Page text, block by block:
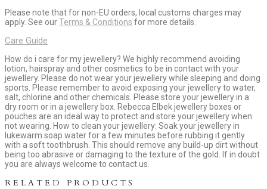
Please note that for non-EU orders, local customs charges may
apply. See ourTerms & Conditions for more details.
Care Guide
How do i care for my jewellery? We highly recommend avoiding
lotion, hairspray and other cosmetics to be in contact with your
jewellery. Please do not wear your jewellery while sleeping and doing
sports. Please remember to avoid exposing your jewellery to water,
salt, chlorine and other chemicals. Please store your jewellery in a
dry room or in a jewellery box. Rebecca Elbek jewellery boxes or
pouches are an ideal way to protect and store your jewellery when
not wearing. How to clean your jewellery: Soak your jewellery in
lukewarm soap water for a few minutes before rubbing it gently
with a soft toothbrush. This should remove any build-up dirt without
being too abrasive or damaging to the texture of the gold. If in doubt
you are always welcome to contact us.
RELATED PRODUCTS